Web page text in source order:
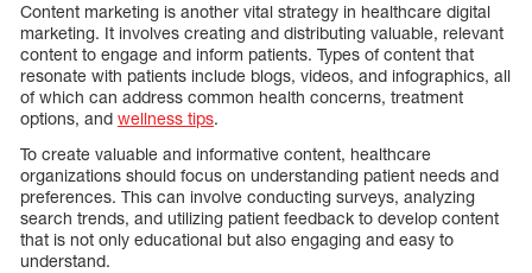
Content marketing is another vital strategy in healthcare digital
marketing. It involves creating and distributing valuable, relevant
content to engage and inform patients. Types of content that
resonate with patients include blogs, videos, and infographics, all
of which can address common health concerns, treatment
options, and wellness tips.
To create valuable and informative content, healthcare
organizations should focus on understanding patient needs and
preferences. This can involve conducting surveys, analyzing
search trends, and utilizing patient feedback to develop content
that is not only educational but also engaging and easy to
understand.